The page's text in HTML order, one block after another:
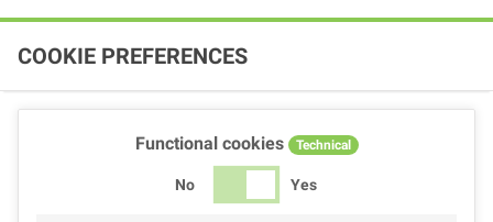
COOKIE PREFERENCES
Functional cookies Technical
No Yes